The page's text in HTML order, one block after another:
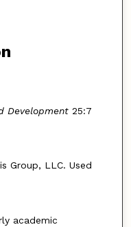
Development25:7
Group, LLC. Used
academic